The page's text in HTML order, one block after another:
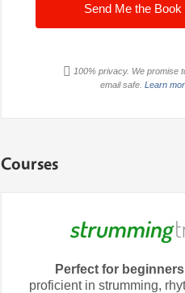
Send Me the Book
100% privacy. We promise
email safe. Learn
Courses
Perfect for
proficient in strumming,